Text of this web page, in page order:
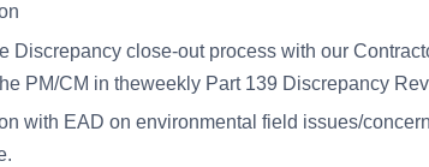
Discrepancy close-out process with our
PM/CM in theweekly Part 139 Discrepancy
with EAD on environmental field issues/